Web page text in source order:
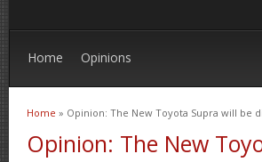
Home Opinions
You are here
Home » Opinion: The New Toyota Supra will be
Opinion: The New